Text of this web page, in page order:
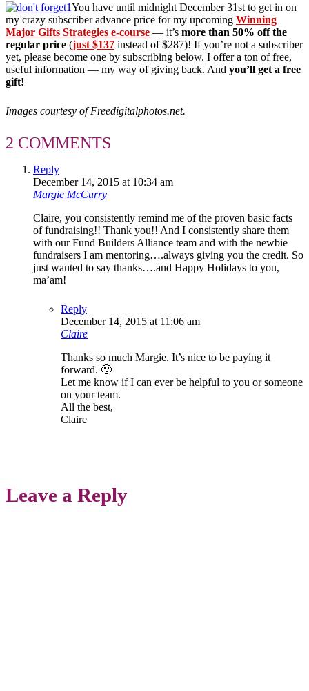
You have until midnight December 31st to get in on
my crazy subscriber advance price for my upcoming Winning
Major Gifts Strategies e-course — it’s more than 50% off the
regular price (just $137 instead of $287)! If you’re not a subscriber
yet, please become one by subscribing below. I offer a ton of free,
useful information — my way of giving back. And you’ll get a free
gift!
Images courtesy of Freedigitalphotos.net.
2 COMMENTS
Reply
December 14, 2015 at 10:34 am
Margie McCurry
Claire, you consistently remind me of the proven basic facts
of fundraising!! Thank you!! And I consistently share them
with our Fund Builders Alliance team and with the newbie
fundraisers I am mentoring….always giving you the credit. So
just wanted to say thanks….and Happy Holidays to you,
ma’am!
Reply
December 14, 2015 at 11:06 am
Claire
Thanks so much Margie. It’s nice to be paying it
forward. 🙂
Let me know if I can ever be helpful to you or someone
on your team.
All the best,
Claire
Leave a Reply